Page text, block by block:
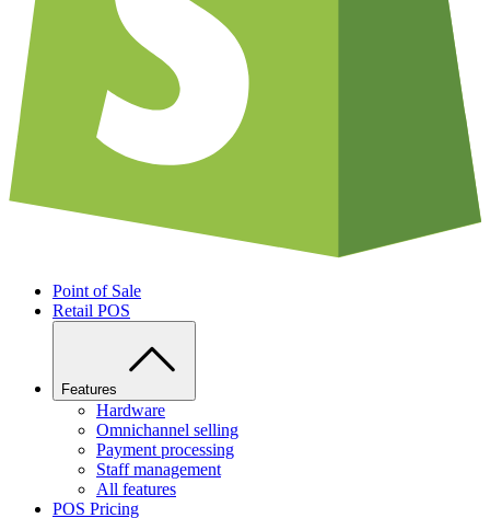
Point of Sale
Retail POS
Features
Hardware
Omnichannel selling
Payment processing
Staff management
All features
POS Pricing